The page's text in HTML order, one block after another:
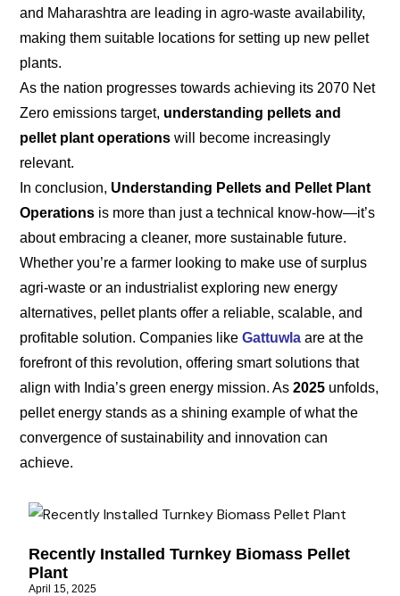
and Maharashtra are leading in agro-waste availability,
making them suitable locations for setting up new pellet
plants.
As the nation progresses towards achieving its 2070 Net
Zero emissions target, understanding pellets and
pellet plant operations will become increasingly
relevant.
In conclusion, Understanding Pellets and Pellet Plant
Operations is more than just a technical know-how—it’s
about embracing a cleaner, more sustainable future.
Whether you’re a farmer looking to make use of surplus
agri-waste or an industrialist exploring new energy
alternatives, pellet plants offer a reliable, scalable, and
profitable solution. Companies like Gattuwla are at the
forefront of this revolution, offering smart solutions that
align with India’s green energy mission. As 2025 unfolds,
pellet energy stands as a shining example of what the
convergence of sustainability and innovation can
achieve.
Recently Installed Turnkey Biomass Pellet
Plant
April 15, 2025